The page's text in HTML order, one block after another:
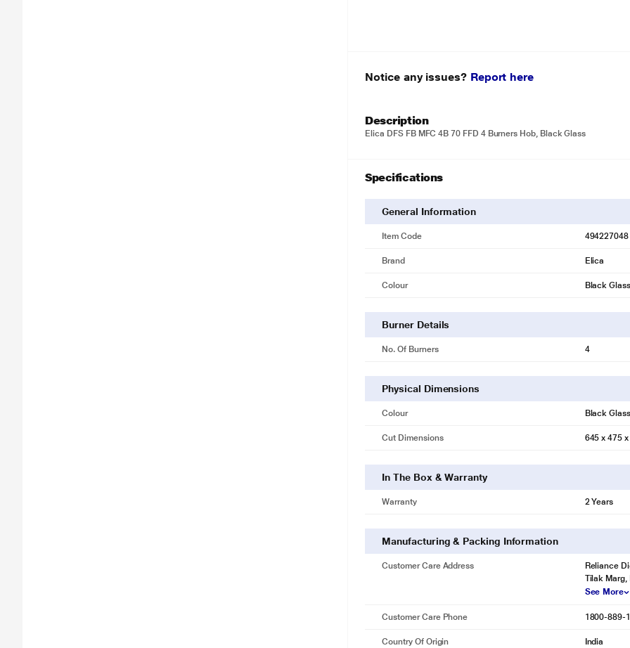
Notice any issues? Report here
Description
Elica DFS FB MFC 4B 70 FFD 4 Burners Hob, Black Glass
Specifications
General Information
Item Code 494227048
Brand Elica
Colour Black Glass
Burner Details
No. Of Burners 4
Physical Dimensions
Colour Black Glass
Cut Dimensions 645 x 475
In The Box & Warranty
Warranty 2 Years
Manufacturing & Packing Information
Customer Care Address
Reliance
Tilak Marg,
See More
Customer Care Phone 1800-889-
Country Of Origin India